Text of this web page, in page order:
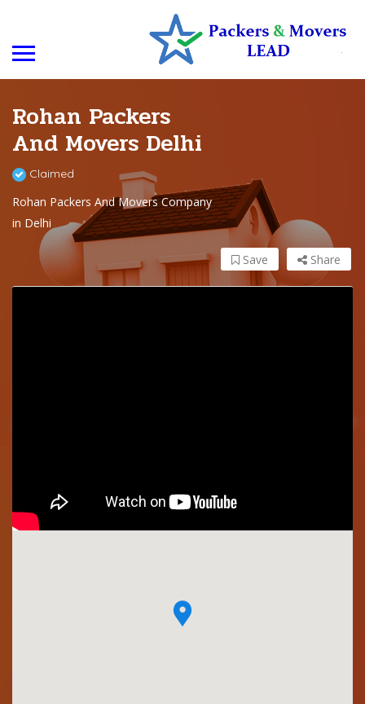
Rohan Packers
And Movers Delhi
Claimed
Rohan Packers And Movers Company
in Delhi
Share
Save